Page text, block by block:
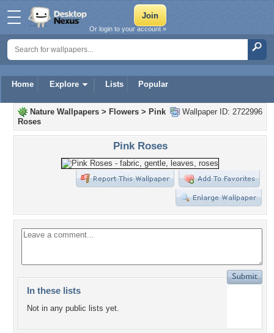
Home Explore Lists Popular
Or login to your account »
Wallpaper ID: 2722996
Nature Wallpapers > Flowers > Pink
Roses
Pink Roses
In these lists
Not in any public lists yet.